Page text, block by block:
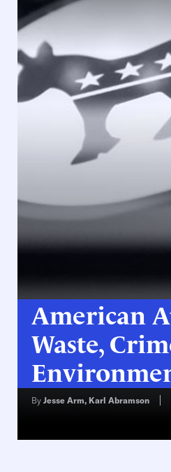
American
Waste,
By Jesse Arm, Karl Abramson